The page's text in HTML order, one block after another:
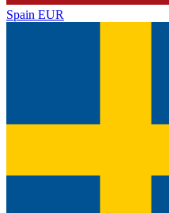
Spain EUR